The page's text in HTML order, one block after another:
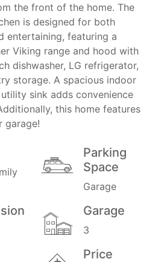
the front of the home. The
is designed for both
entertaining, featuring a
Viking range and hood with
dishwasher, LG refrigerator,
storage. A spacious indoor
sink adds convenience
this home features
garage!
Parking
Space
Garage
Garage
3
Price